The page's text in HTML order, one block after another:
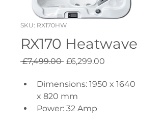
SKU: RX170HW
RX170 Heatwave
£7,499.00 Regular
£6,299.00
Dimensions: 1950 x 1640
x 820 mm
Power: 32 Amp